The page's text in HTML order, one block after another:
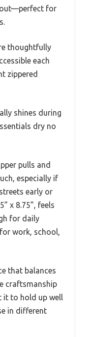
out—perfect for
thoughtfully
each
zippered
shines during
dry no
pulls and
especially if
early or
x 8.75”, feels
for daily
work, school,
that balances
craftsmanship
it to hold up well
in different